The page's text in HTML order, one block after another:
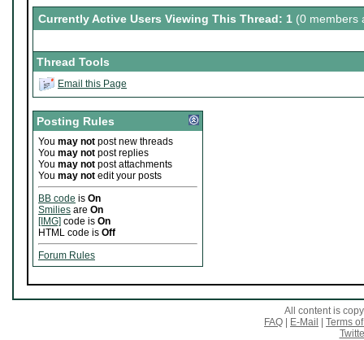
Currently Active Users Viewing This Thread: 1 (0 members
Thread Tools
Email this Page
Posting Rules
You may not post new threads
You may not post replies
You may not post attachments
You may not edit your posts
BB code is On
Smilies are On
[IMG] code is On
HTML code is Off
Forum Rules
All content is
FAQ
E-Mail
Terms